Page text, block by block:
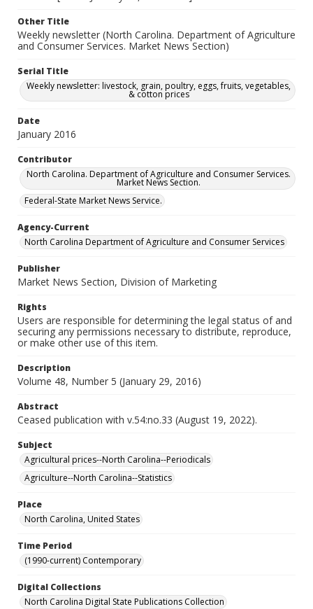
Other Title
Weekly newsletter (North Carolina. Department of Agriculture
and Consumer Services. Market News Section)
Serial Title
Weekly newsletter: livestock, grain, poultry, eggs, fruits, vegetables,
& cotton prices
Date
January 2016
Contributor
North Carolina. Department of Agriculture and Consumer Services.
Market News Section.
Federal-State Market News Service.
Agency-Current
North Carolina Department of Agriculture and Consumer Services
Publisher
Market News Section, Division of Marketing
Rights
Users are responsible for determining the legal status of and
securing any permissions necessary to distribute, reproduce,
or make other use of this item.
Description
Volume 48, Number 5 (January 29, 2016)
Abstract
Ceased publication with v.54:no.33 (August 19, 2022).
Subject
Agricultural prices--North Carolina--Periodicals
Agriculture--North Carolina--Statistics
Place
North Carolina, United States
Time Period
(1990-current) Contemporary
Digital Collections
North Carolina Digital State Publications Collection